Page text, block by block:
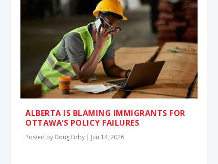
ALBERTA IS BLAMING IMMIGRANTS FOR
OTTAWA’S POLICY FAILURES
Posted by Doug Firby | Jun 14, 2026